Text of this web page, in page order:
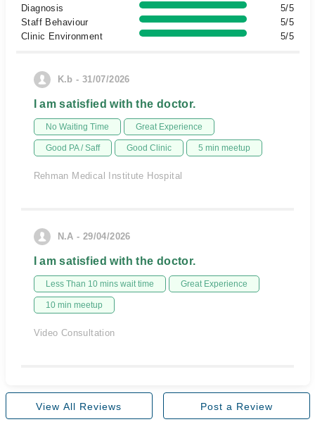
Diagnosis
5/5
Staff Behaviour
5/5
Clinic Environment
5/5
K.b - 31/07/2026
I am satisfied with the doctor.
No Waiting Time Great Experience
Good PA / Saff Good Clinic 5 min meetup
Rehman Medical Institute Hospital
N.A - 29/04/2026
I am satisfied with the doctor.
Less Than 10 mins wait time Great Experience
10 min meetup
Video Consultation
View All Reviews Post a Review